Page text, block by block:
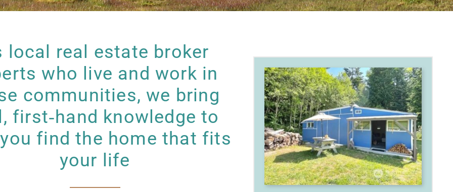
local real estate broker
who live and work in
communities, we bring
first‑hand knowledge to
find the home that fits
your life